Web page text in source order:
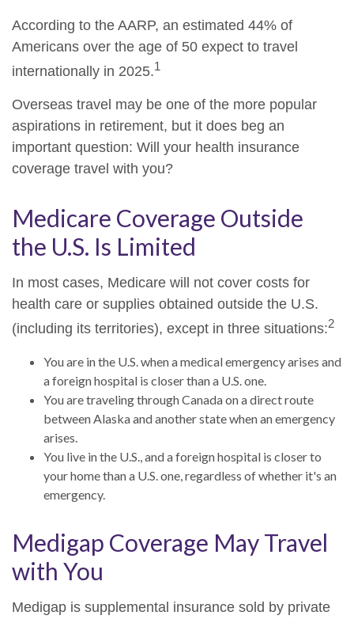
According to the AARP, an estimated 44% of
Americans over the age of 50 expect to travel
internationally in 2025.1
Overseas travel may be one of the more popular
aspirations in retirement, but it does beg an
important question: Will your health insurance
coverage travel with you?
Medicare Coverage Outside
the U.S. Is Limited
In most cases, Medicare will not cover costs for
health care or supplies obtained outside the U.S.
(including its territories), except in three situations:2
You are in the U.S. when a medical emergency arises and
a foreign hospital is closer than a U.S. one.
You are traveling through Canada on a direct route
between Alaska and another state when an emergency
arises.
You live in the U.S., and a foreign hospital is closer to
your home than a U.S. one, regardless of whether it's an
emergency.
Medigap Coverage May Travel
with You
Medigap is supplemental insurance sold by private